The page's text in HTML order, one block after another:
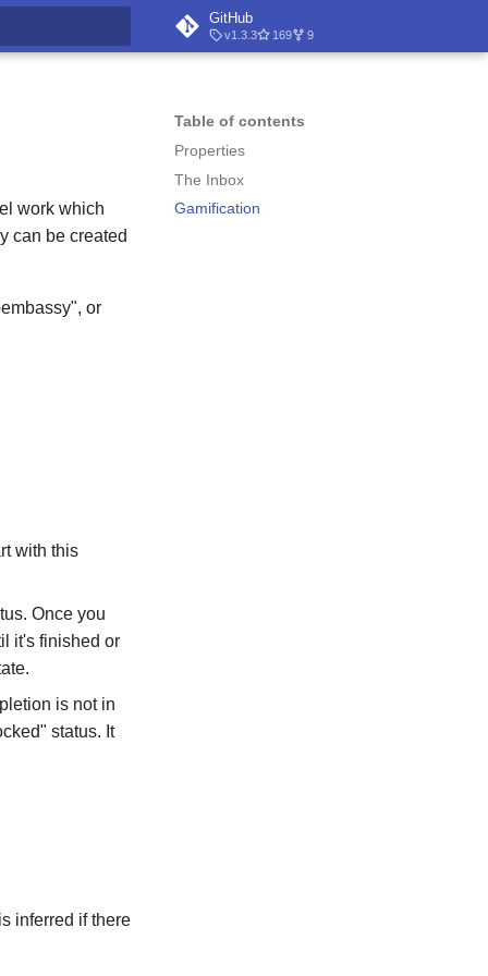
GitHub
v1.3.3 169 9
Table of contents
Properties
The Inbox
Gamification
work which
can be created
or
with this
Once you
it's finished or
is not in
status. It
inferred if there